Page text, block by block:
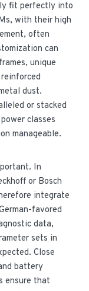
fit perfectly into
with their high
often
can
unique
dust.
or stacked
classes
manageable.
In
or Bosch
integrate
favored
data,
sets in
Close
battery
ensure that